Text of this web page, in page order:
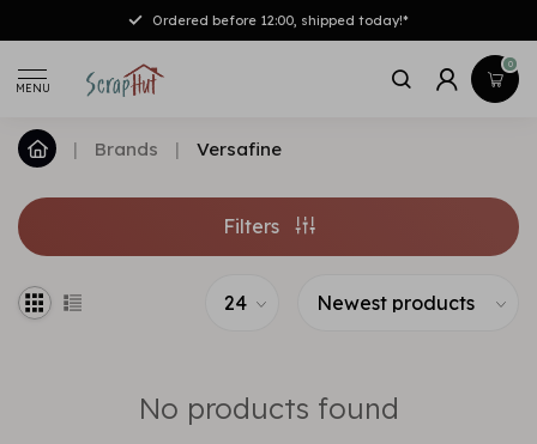
Ordered before 12:00, shipped today!*
MENU
0
| Brands | Versafine
Filters
No products found